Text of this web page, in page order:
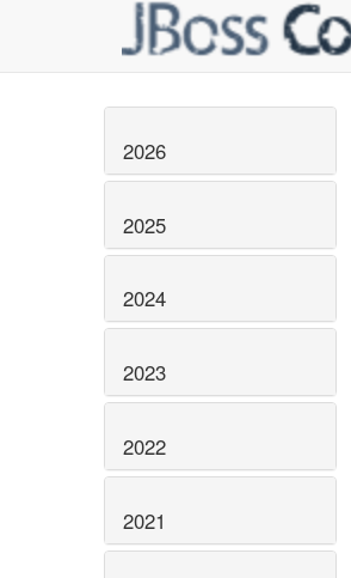
2026
2025
2024
2023
2022
2021